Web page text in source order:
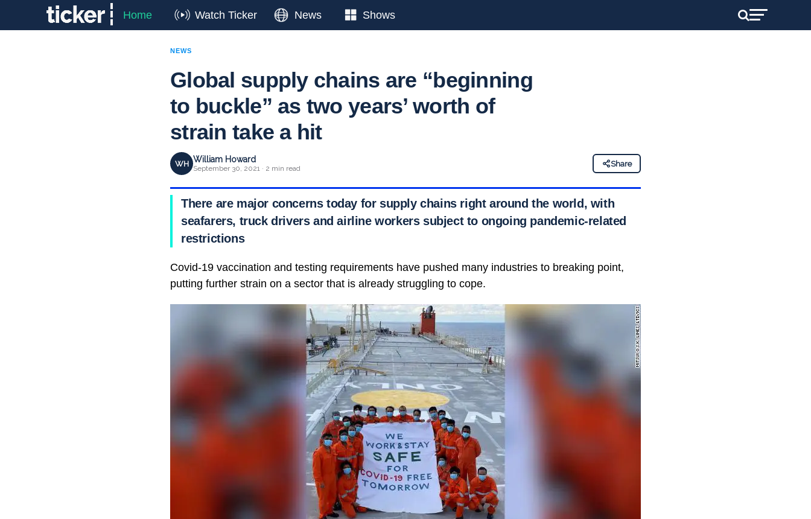
Home Watch Ticker News Shows
NEWS
Global supply chains are “beginning
to buckle” as two years’ worth of
strain take a hit
WH William Howard
September 30, 2021 · 2 min read
Share
There are major concerns today for supply chains right around the world, with
seafarers, truck drivers and airline workers subject to ongoing pandemic-related
restrictions
Covid-19 vaccination and testing requirements have pushed many industries to breaking point,
putting further strain on a sector that is already struggling to cope.